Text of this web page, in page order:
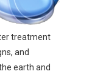
treatment
and
earth and